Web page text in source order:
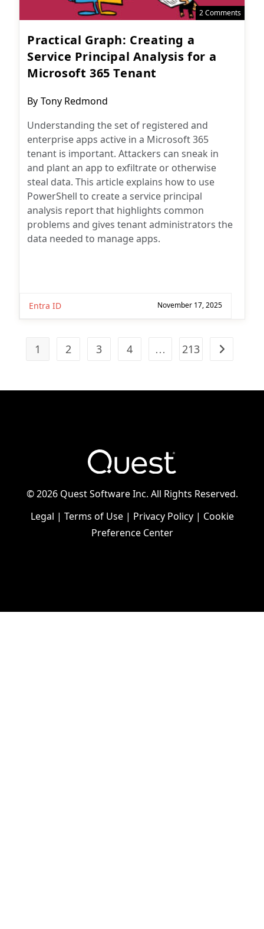
2 Comments
Practical Graph: Creating a
Service Principal Analysis for a
Microsoft 365 Tenant
Post
By Tony Redmond
Understanding the set of registered and
enterprise apps active in a Microsoft 365
tenant is important. Attackers can sneak in
and plant an app to exfiltrate or otherwise
steal data. This article explains how to use
PowerShell to create a service principal
analysis report that highlights common
problems and gives tenant administrators the
data needed to manage apps.
Entra ID November 17, 2025
1 2 3 4 … 213 Go to the
©2026 Quest Software Inc. All Rights Reserved.
Legal | Terms of Use| Privacy Policy| Cookie
Preference Center